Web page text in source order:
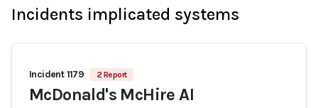
Incidents implicated systems
Incident 1179 2 Report
McDonald's McHire AI